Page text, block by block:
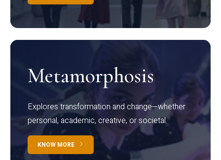
Metamorphosis
Explores transformation and change—whether
personal, academic, creative, or societal.
KNOW MORE